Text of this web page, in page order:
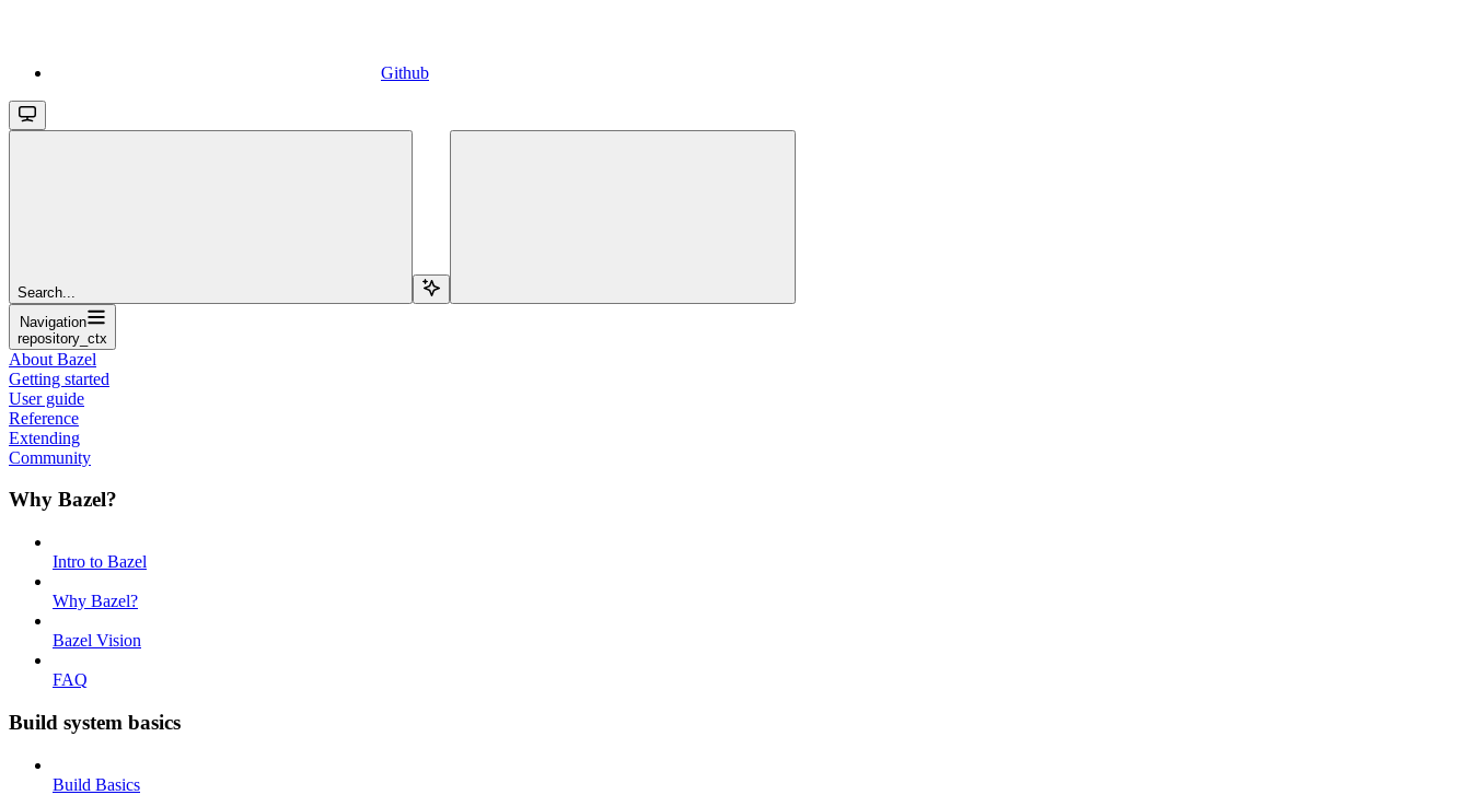
Github
Search...
Navigation
repository_ctx
About Bazel
Getting started
User guide
Reference
Extending
Community
Why Bazel?
Intro to Bazel
Why Bazel?
Bazel Vision
FAQ
Build system basics
Build Basics